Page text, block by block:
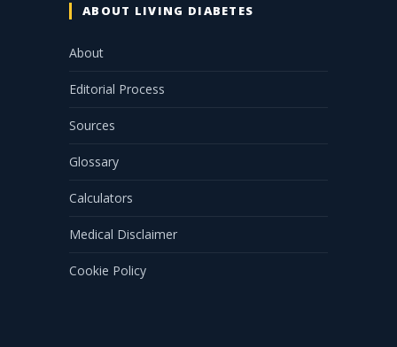
ABOUT LIVING DIABETES
About
Editorial Process
Sources
Glossary
Calculators
Medical Disclaimer
Cookie Policy